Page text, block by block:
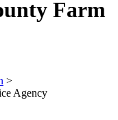
Farm
>
Agency